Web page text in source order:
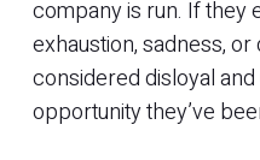
company is run. If they
exhaustion, sadness,
considered disloyal
opportunity they’ve